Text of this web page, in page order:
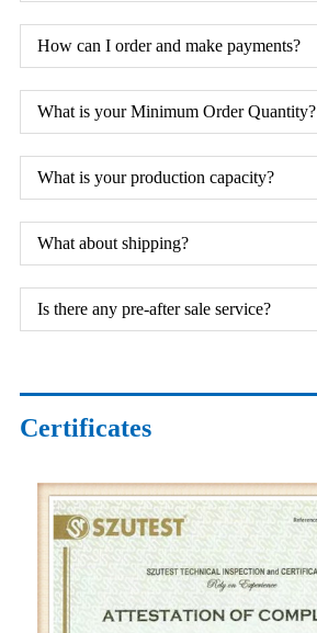
How can I order and make payments?
What is your Minimum Order Quantity?
What is your production capacity?
What about shipping?
Is there any pre-after sale service?
Certificates